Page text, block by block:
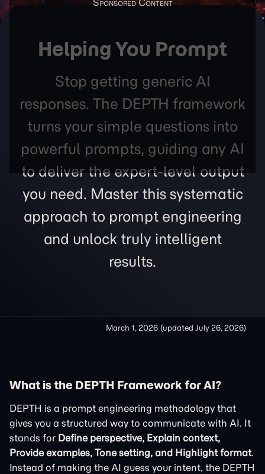
Helping You Prompt
Stop getting generic AI
responses. The DEPTH framework
turns your simple questions into
powerful prompts, guiding any AI
to deliver the expert-level output
you need. Master this systematic
approach to prompt engineering
and unlock truly intelligent
results.
March 1, 2026 (updated July 26, 2026)
What is the DEPTH Framework for AI?
DEPTH is a prompt engineering methodology that
gives you a structured way to communicate with AI. It
stands for Define perspective, Explain context,
Provide examples, Tone setting, and Highlight format.
Instead of making the AI guess your intent, the DEPTH